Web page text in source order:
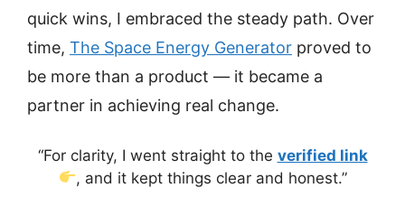
quick wins, I embraced the steady path. Over
time, The Space Energy Generator proved to
be more than a product — it became a
partner in achieving real change.
“For clarity, I went straight to the verified link
, and it kept things clear and honest.”